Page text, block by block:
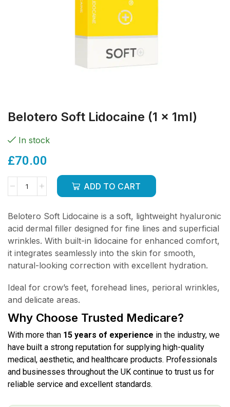
Belotero Soft Lidocaine (1 x 1ml)
In stock
£70.00
ADD TO CART
Belotero Soft Lidocaine is a soft, lightweight hyaluronic
acid dermal filler designed for fine lines and superficial
wrinkles. With built-in lidocaine for enhanced comfort,
it integrates seamlessly into the skin for smooth,
natural-looking correction with excellent hydration.
Ideal for crow’s feet, forehead lines, perioral wrinkles,
and delicate areas.
Why Choose Trusted Medicare?
With more than 15 years of experience in the industry, we
have built a strong reputation for supplying high-quality
medical, aesthetic, and healthcare products. Professionals
and businesses throughout the UK continue to trust us for
reliable service and excellent standards.